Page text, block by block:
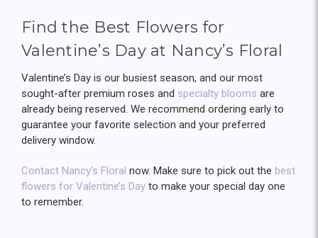
Find the Best Flowers for
Valentine’s Day at Nancy’s Floral
Valentine’s Day is our busiest season, and our most
sought-after premium roses and specialty blooms are
already being reserved. We recommend ordering early to
guarantee your favorite selection and your preferred
delivery window.
Contact Nancy’s Floral now. Make sure to pick out the best
flowers for Valentine’s Day to make your special day one
to remember.